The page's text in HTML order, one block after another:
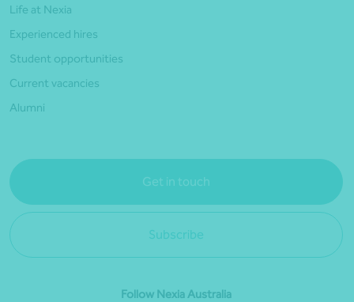
Life at Nexia
Experienced hires
Student opportunities
Current vacancies
Alumni
Get in touch
Subscribe
Follow Nexia Australia